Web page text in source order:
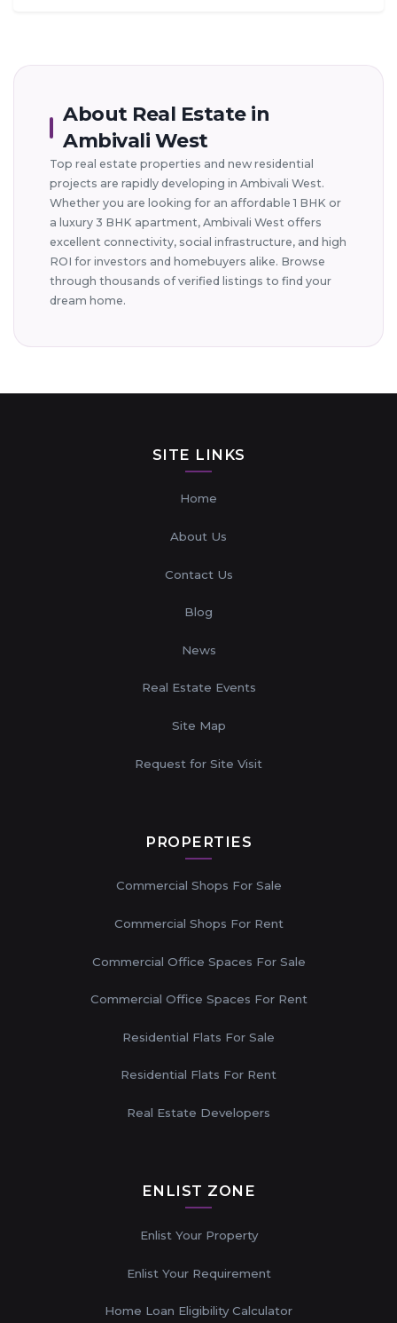
About Real Estate in
Ambivali West
Top real estate properties and new residential
projects are rapidly developing in Ambivali West.
Whether you are looking for an affordable 1 BHK or
a luxury 3 BHK apartment, Ambivali West offers
excellent connectivity, social infrastructure, and high
ROI for investors and homebuyers alike. Browse
through thousands of verified listings to find your
dream home.
SITE LINKS
Home
About Us
Contact Us
Blog
News
Real Estate Events
Site Map
Request for Site Visit
PROPERTIES
Commercial Shops For Sale
Commercial Shops For Rent
Commercial Office Spaces For Sale
Commercial Office Spaces For Rent
Residential Flats For Sale
Residential Flats For Rent
Real Estate Developers
ENLIST ZONE
Enlist Your Property
Enlist Your Requirement
Home Loan Eligibility Calculator